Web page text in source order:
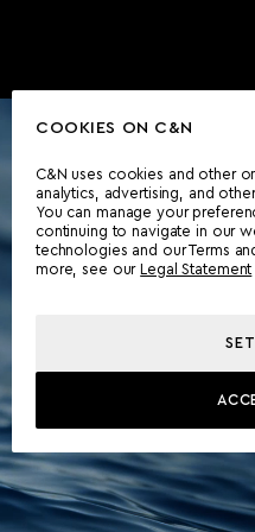
COOKIES ON C&N
C&N uses cookies and other
analytics, advertising, and
You can manage your
continuing to navigate in our
technologies and our Terms
more, see our
Legal Statement